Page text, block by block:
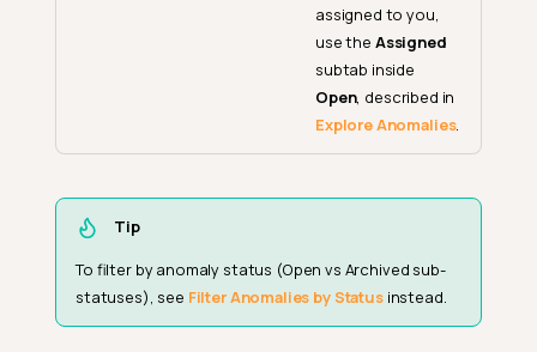
assigned to you,
use the Assigned
subtab inside
Open, described in
Explore Anomalies.
Tip
To filter by anomaly status (Open vs Archived sub-
statuses), see Filter Anomalies by Statusinstead.